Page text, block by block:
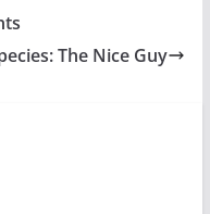
The Nice Guy